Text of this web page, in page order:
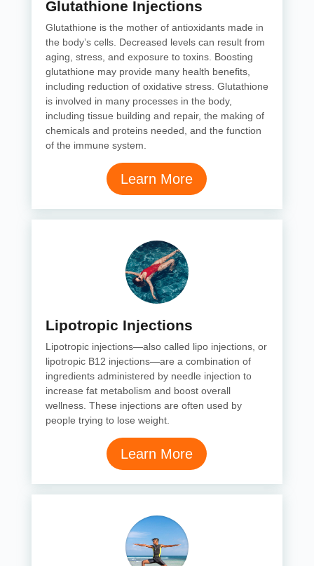
Glutathione Injections
Glutathione is the mother of antioxidants made in
the body’s cells. Decreased levels can result from
aging, stress, and exposure to toxins. Boosting
glutathione may provide many health benefits,
including reduction of oxidative stress. Glutathione
is involved in many processes in the body,
including tissue building and repair, the making of
chemicals and proteins needed, and the function
of the immune system.
Learn More
Lipotropic Injections
Lipotropic injections—also called lipo injections, or
lipotropic B12 injections—are a combination of
ingredients administered by needle injection to
increase fat metabolism and boost overall
wellness. These injections are often used by
people trying to lose weight.
Learn More